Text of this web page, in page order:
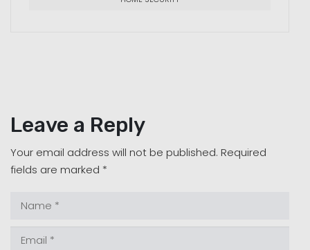
Leave a Reply
Your email address will not be published. Required
fields are marked *